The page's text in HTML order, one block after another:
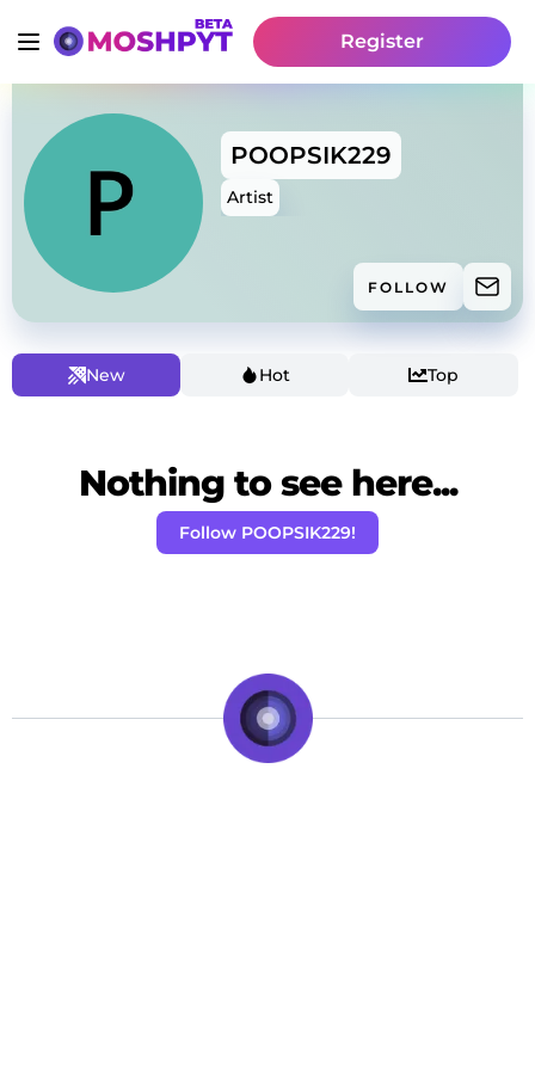
Register
POOPSIK229
Artist
FOLLOW
New Hot Top
Nothing to see here...
Follow POOPSIK229!